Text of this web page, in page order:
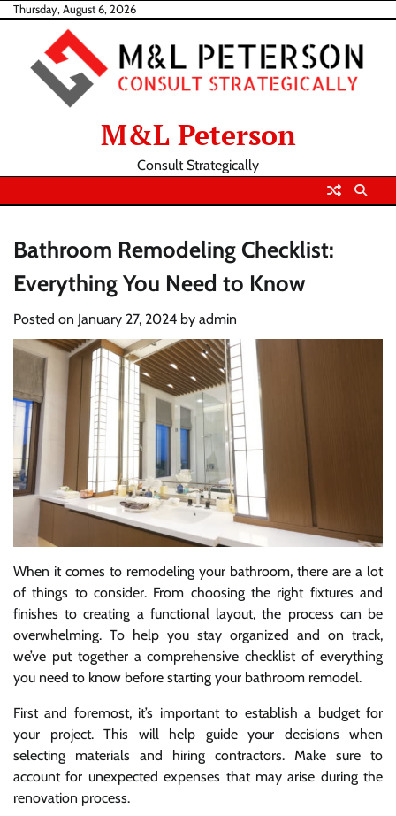
Skip
content
Thursday, August 6, 2026
M&L Peterson
Consult Strategically
Bathroom Remodeling Checklist:
Everything You Need to Know
Posted on January 27, 2024 by admin
When it comes to remodeling your bathroom, there are a lot
of things to consider. From choosing the right fixtures and
finishes to creating a functional layout, the process can be
overwhelming. To help you stay organized and on track,
we’ve put together a comprehensive checklist of everything
you need to know before starting your bathroom remodel.
First and foremost, it’s important to establish a budget for
your project. This will help guide your decisions when
selecting materials and hiring contractors. Make sure to
account for unexpected expenses that may arise during the
renovation process.